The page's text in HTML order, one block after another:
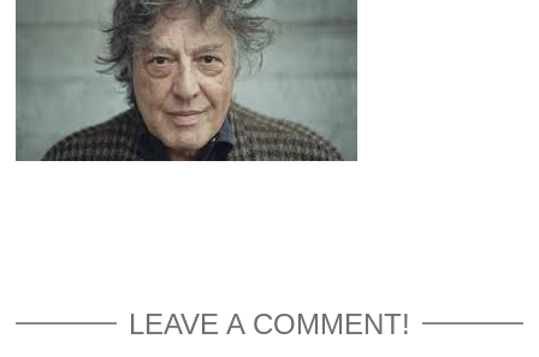
LEAVE A COMMENT!